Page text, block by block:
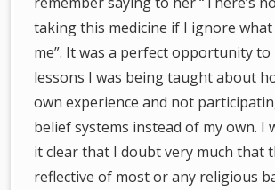
taking this medicine if I ignore what
me”. It was a perfect opportunity
lessons I was being taught about
own experience and not
belief systems instead of my own. I
it clear that I doubt very much that
reflective of most or any religious